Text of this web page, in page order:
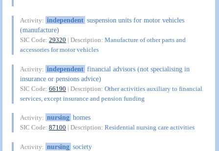
Activity: independent suspension units for motor vehicles
(manufacture)
SIC Code:29320 | Description:Manufacture of other parts and
accessories for motor vehicles
Activity: independent financial advisors (not specialising in
insurance or pensions advice)
SIC Code:66190 | Description:Other activities auxiliary to financial
services, except insurance and pension funding
Activity: nursing homes
SIC Code:87100 | Description:Residential nursing care activities
Activity: nursing society